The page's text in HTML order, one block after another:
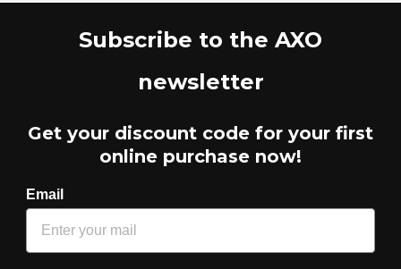
Subscribe to the AXO
newsletter
Get your discount code for your first
online purchase now!
Email